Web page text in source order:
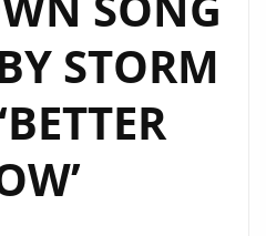
THEIR
‘ELECTRIC
DREAMS’
–
ON
THE
STORM